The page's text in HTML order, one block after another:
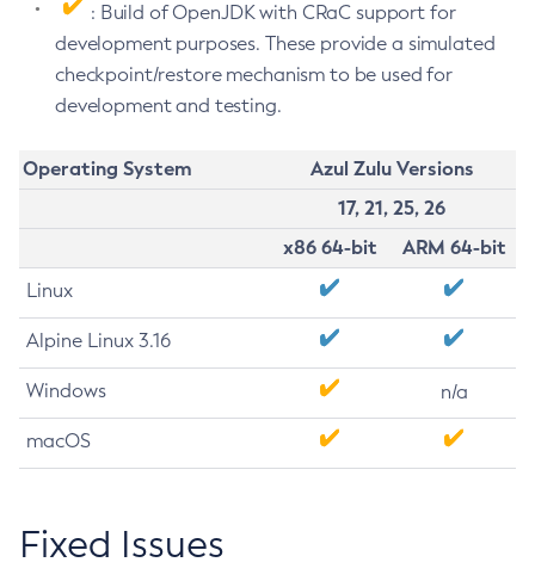
: Build of OpenJDK with CRaC support for
development purposes. These provide a simulated
checkpoint/restore mechanism to be used for
development and testing.
Operating System
Azul Zulu Versions
17, 21, 25, 26
x86 64-bit
ARM 64-bit
Linux
Alpine Linux 3.16
Windows n/a
macOS
Fixed Issues